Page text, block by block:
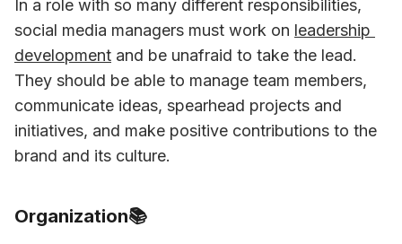
In a role with so many different responsibilities,
social media managers must work on leadership
development and be unafraid to take the lead.
They should be able to manage team members,
communicate ideas, spearhead projects and
initiatives, and make positive contributions to the
brand and its culture.
Organization📚